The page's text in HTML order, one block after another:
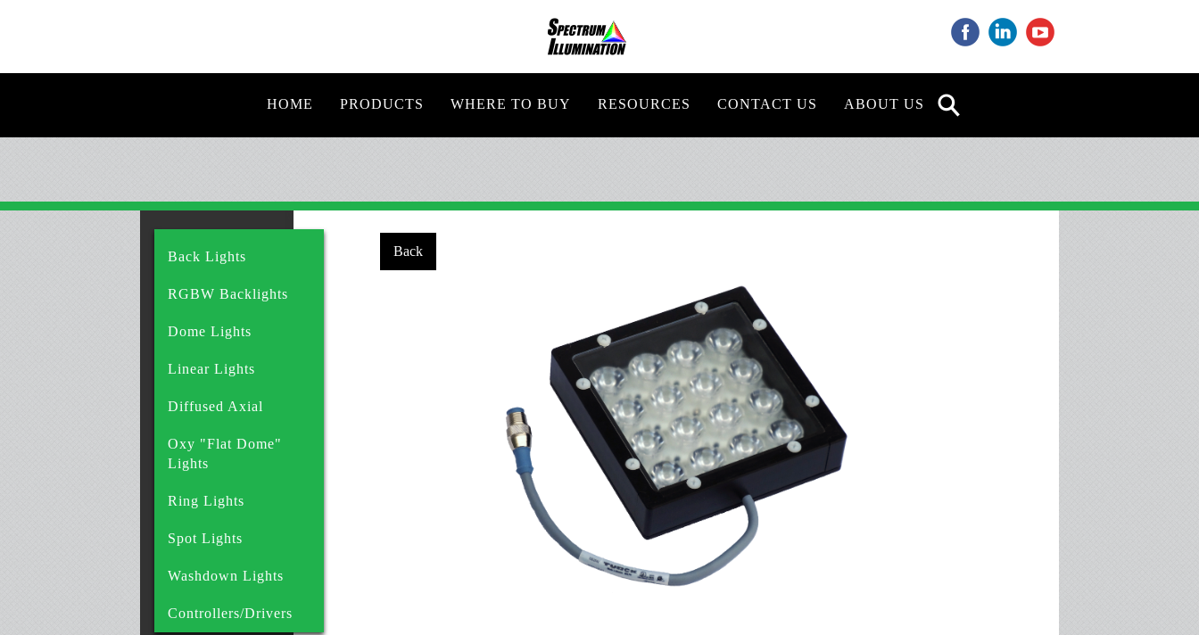
HOME PRODUCTS WHERE TO BUY RESOURCES CONTACT US ABOUT US
Back Lights
RGBW Backlights
Dome Lights
Linear Lights
Diffused Axial
Oxy "Flat Dome"
Lights
Ring Lights
Spot Lights
Washdown Lights
Controllers/Drivers